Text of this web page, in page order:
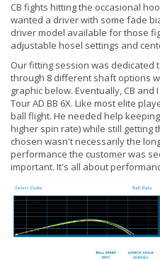
CB fights hitting the occasional
wanted a driver with some fade
driver model available for those
adjustable hosel settings and
Our fitting session was dedicated
through 8 different shaft options
graphic below. Eventually, CB and
Tour AD BB 6X. Like most elite
ball flight. He needed help
higher spin rate) while still getting
chosen wasn't necessarily the
performance the customer was
important. It's all about